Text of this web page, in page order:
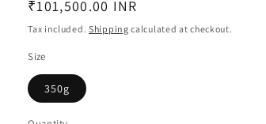
Regular
price
₹101,500.00 INR
Tax included. Shipping calculated at checkout.
Size
350g